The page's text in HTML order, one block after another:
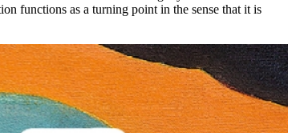
functions as a turning point in the sense that it is